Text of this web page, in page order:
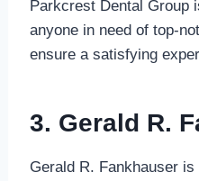
Parkcrest Dental Group
anyone in need of top-
ensure a satisfying
3. Gerald R.
Gerald R. Fankhauser